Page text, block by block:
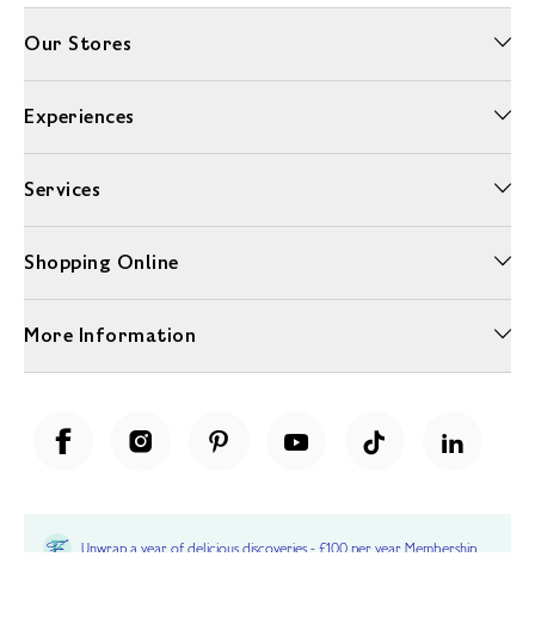
Our Stores
Experiences
Services
Shopping Online
More Information
Unwrap a year of delicious discoveries - £100 per year Membership